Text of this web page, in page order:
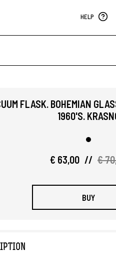
HELP
FLASK. BOHEMIAN
1960'S.
€ 63,00 // €
BUY